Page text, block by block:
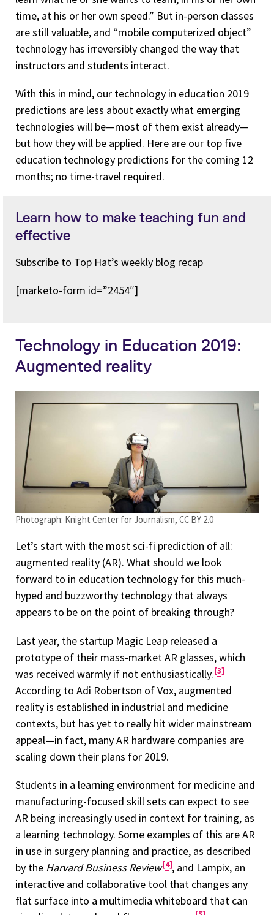
time, at his or her own speed.” But in-person classes
are still valuable, and “mobile computerized object”
technology has irreversibly changed the way that
instructors and students interact.
With this in mind, our technology in education 2019
predictions are less about exactly what emerging
technologies will be—most of them exist already—
but how they will be applied. Here are our top five
education technology predictions for the coming 12
months; no time-travel required.
Learn how to make teaching fun and
effective
Subscribe to Top Hat’s weekly blog recap
[marketo-form id=”2454″]
Technology in Education 2019:
Augmented reality
Photograph: Knight Center for Journalism, CC BY 2.0
Let’s start with the most sci-fi prediction of all:
augmented reality (AR). What should we look
forward to in education technology for this much-
hyped and buzzworthy technology that always
appears to be on the point of breaking through?
Last year, the startup Magic Leap released a
prototype of their mass-market AR glasses, which
was received warmly if not enthusiastically. 3
According to Adi Robertson of Vox, augmented
reality is established in industrial and medicine
contexts, but has yet to really hit wider mainstream
appeal—in fact, many AR hardware companies are
scaling down their plans for 2019.
Students in a learning environment for medicine and
manufacturing-focused skill sets can expect to see
AR being increasingly used in context for training, as
a learning technology. Some examples of this are AR
in use in surgery planning and practice, as described
by the Harvard Business Review 4 , and Lampix, an
interactive and collaborative tool that changes any
flat surface into a multimedia whiteboard that can